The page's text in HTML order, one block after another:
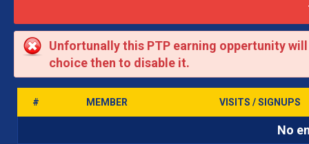
Unfortunally this PTP earning oppertunity
choice then to disable it.
# MEMBER VISITS / SIGNUPS
No